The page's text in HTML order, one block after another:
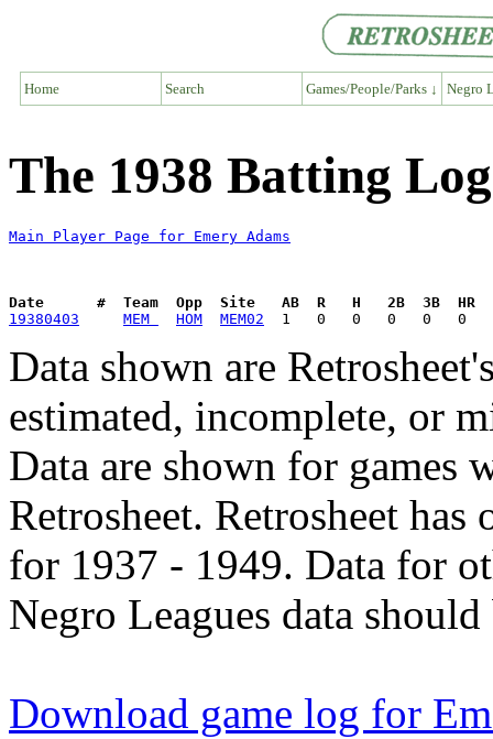
Home Search Games/People/Parks ↓ Negro
The 1938 Batting
Main Player Page for Emery Adams
Date      #  Team  Opp  Site   AB  R   H   2B  3B  HR
19380403
MEM HOM MEM02
Data shown are
estimated, incomplete, or
Data are shown for games
Retrosheet. Retrosheet
for 1937 - 1949. Data for
Negro Leagues data
Download game log for